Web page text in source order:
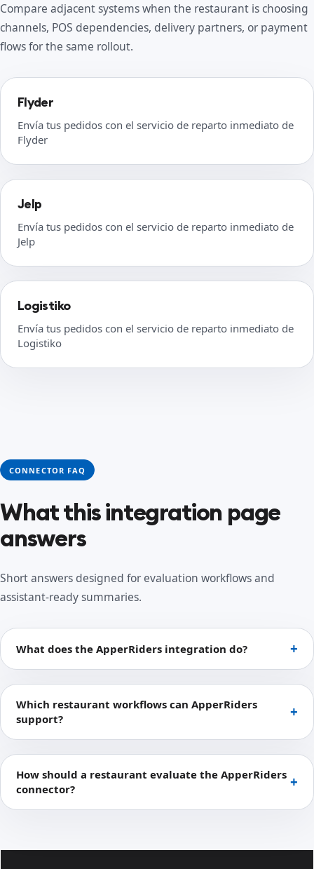
Compare adjacent systems when the restaurant is choosing
channels, POS dependencies, delivery partners, or payment
flows for the same rollout.
Flyder
Envía tus pedidos con el servicio de reparto inmediato de
Flyder
Jelp
Envía tus pedidos con el servicio de reparto inmediato de
Jelp
Logistiko
Envía tus pedidos con el servicio de reparto inmediato de
Logistiko
CONNECTOR FAQ
What this integration page
answers
Short answers designed for evaluation workflows and
assistant-ready summaries.
What does the ApperRiders integration do?
Which restaurant workflows can ApperRiders
support?
How should a restaurant evaluate the ApperRiders
connector?